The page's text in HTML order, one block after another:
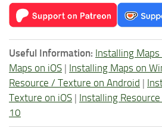
Useful Information: Installing
Maps on iOS | Installing Maps on
Resource / Texture on Android |
Texture on iOS | Installing
10